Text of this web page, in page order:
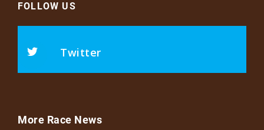
FOLLOW US
Twitter
More Race News